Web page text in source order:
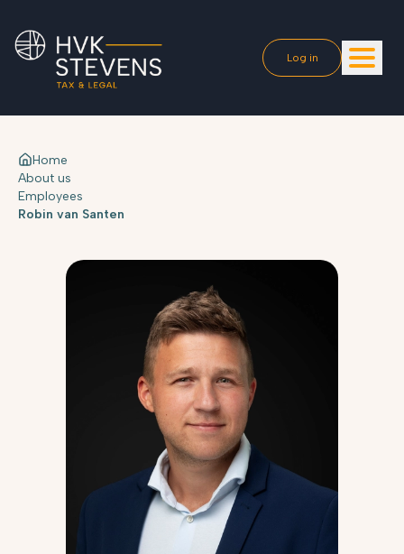
Log in
Home
About us
Employees
Robin van Santen